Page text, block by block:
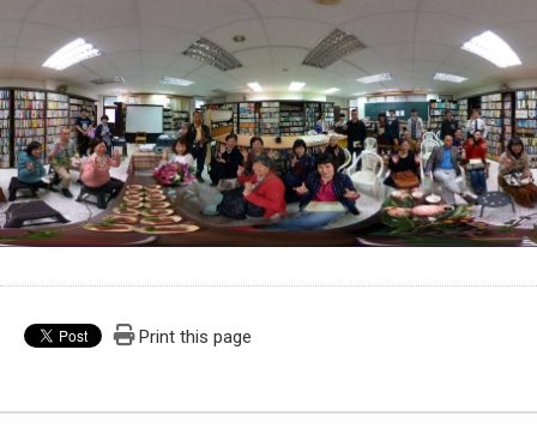
Print this page